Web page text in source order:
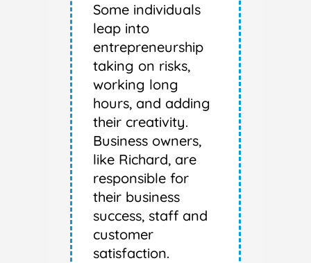
Some individuals
leap into
entrepreneurship
taking on risks,
working long
hours, and adding
their creativity.
Business owners,
like Richard, are
responsible for
their business
success, staff and
customer
satisfaction.